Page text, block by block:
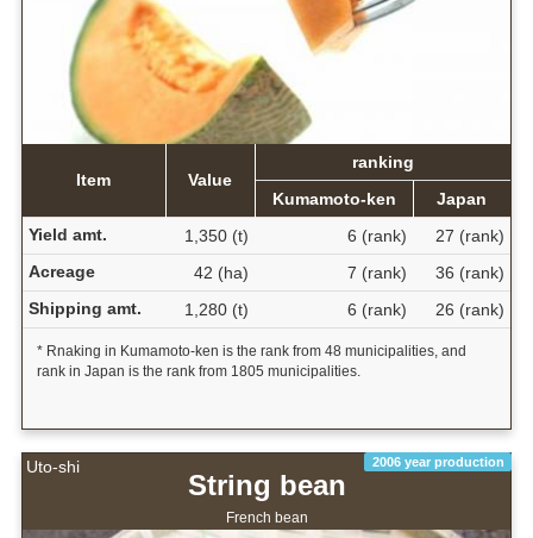
Item Value
ranking
Kumamoto-ken
Japan
Yield amt.
1,350 (t) 6 (rank)
27 (rank)
Acreage
42 (ha) 7 (rank)
36 (rank)
Shipping amt.
1,280 (t) 6 (rank) 26 (rank)
* Rnaking in Kumamoto-ken is the rank from 48 municipalities, and
rank in Japan is the rank from 1805 municipalities.
Uto-shi 2006 year production
String bean
French bean